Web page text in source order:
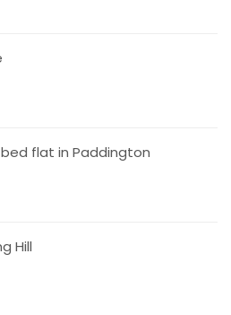
flat in Paddington
Hill